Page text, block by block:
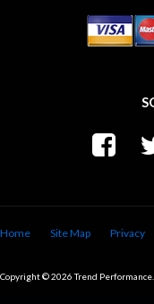
Home Site Map Privacy
Copyright © 2026 Trend